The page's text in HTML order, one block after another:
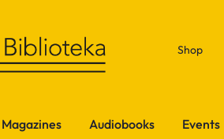
Shop
Magazines Audiobooks Events